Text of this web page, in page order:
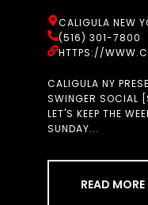
CALIGULA NEW
(516) 301-7800
HTTPS://
CALIGULA NY
SWINGER SOCIAL
LET'S KEEP THE
SUNDAY...
READ MORE